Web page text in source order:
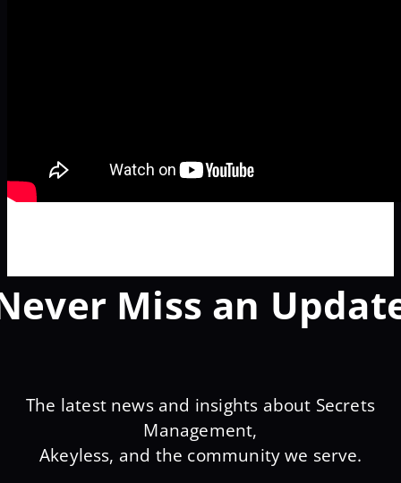
Miss an
The latest news and insights about Secrets
Management,
Akeyless, and the community we serve.